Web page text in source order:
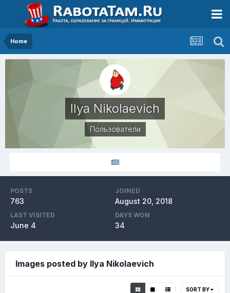
Home
Ilya Nikolaevich
Пользователи
POSTS
763
JOINED
August 20, 2018
LAST VISITED
June 4
DAYS WON
34
Images posted by Ilya Nikolaevich
SORT BY